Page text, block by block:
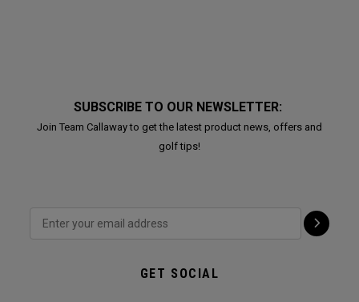
SUBSCRIBE TO OUR NEWSLETTER:
Join Team Callaway to get the latest product news, offers and
golf tips!
GET SOCIAL